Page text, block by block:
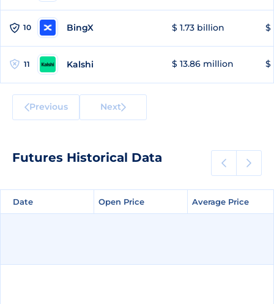
10 BingX $ 1.73 billion $
11 Kalshi $ 13.86 million $
Previous Next
Futures Historical Data
Date Open Price Average Price
Date Open Price Average Price